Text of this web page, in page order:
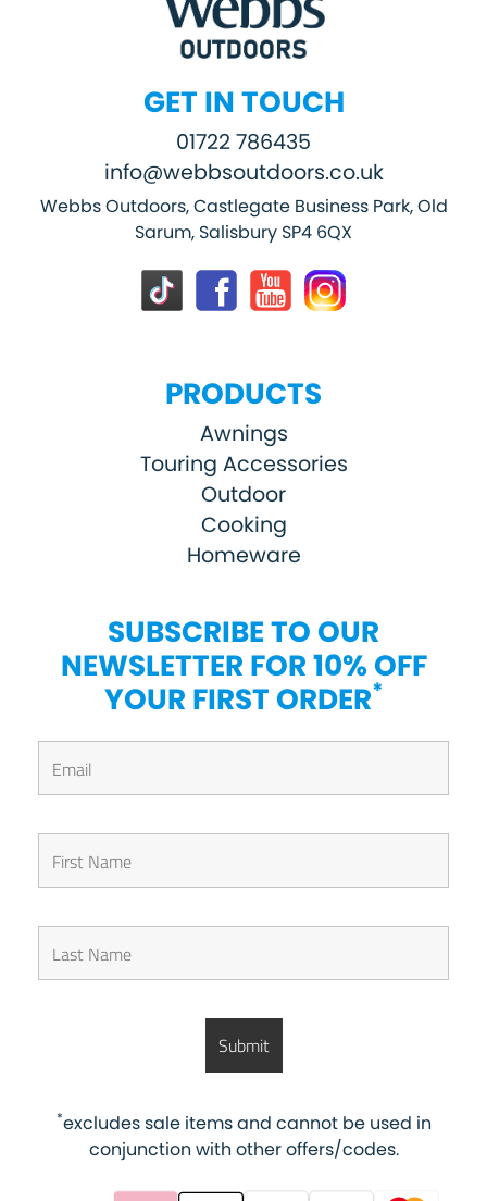
GET IN TOUCH
01722 786435
info@webbsoutdoors.co.uk
Webbs Outdoors, Castlegate Business Park, Old
Sarum, Salisbury SP4 6QX
PRODUCTS
Awnings
Touring Accessories
Outdoor
Cooking
Homeware
SUBSCRIBE TO OUR
NEWSLETTER FOR 10% OFF
YOUR FIRST ORDER*
*excludes sale items and cannot be used in
conjunction with other offers/codes.